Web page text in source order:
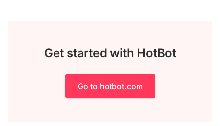
Get started with HotBot
Go to hotbot.com